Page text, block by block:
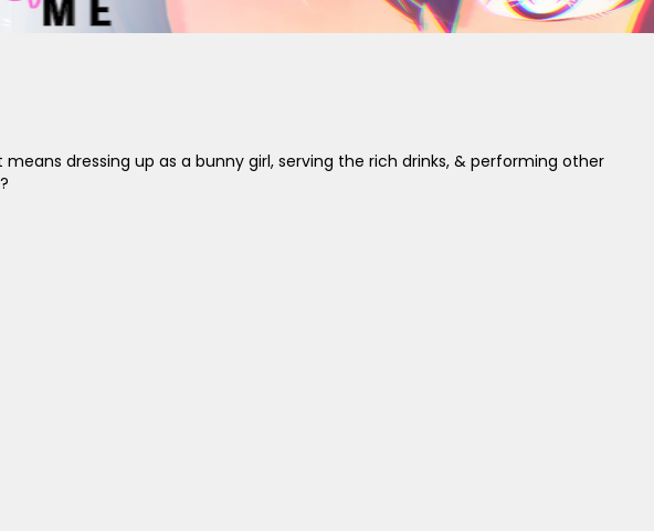
dressing up as a bunny girl, serving the rich drinks, & performing other